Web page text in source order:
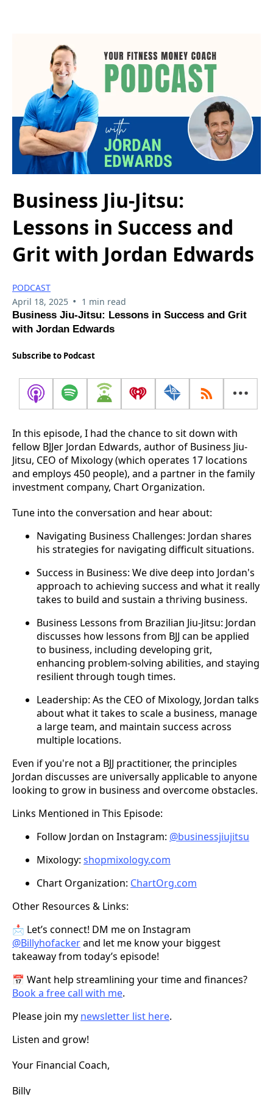
Business Jiu-Jitsu:
Lessons in Success and
Grit with Jordan Edwards
PODCAST
April 18, 2025 • 1 min read
Business Jiu-Jitsu: Lessons in Success and Grit
with Jordan Edwards
Subscribe to Podcast
In this episode, I had the chance to sit down with
fellow BJJer Jordan Edwards, author of Business Jiu-
Jitsu, CEO of Mixology (which operates 17 locations
and employs 450 people), and a partner in the family
investment company, Chart Organization.
Tune into the conversation and hear about:
Navigating Business Challenges: Jordan shares
his strategies for navigating difficult situations.
Success in Business: We dive deep into Jordan's
approach to achieving success and what it really
takes to build and sustain a thriving business.
Business Lessons from Brazilian Jiu-Jitsu: Jordan
discusses how lessons from BJJ can be applied
to business, including developing grit,
enhancing problem-solving abilities, and staying
resilient through tough times.
Leadership: As the CEO of Mixology, Jordan talks
about what it takes to scale a business, manage
a large team, and maintain success across
multiple locations.
Even if you're not a BJJ practitioner, the principles
Jordan discusses are universally applicable to anyone
looking to grow in business and overcome obstacles.
Links Mentioned in This Episode:
Follow Jordan on Instagram: @businessjiujitsu
Mixology: shopmixology.com
Chart Organization: ChartOrg.com
Other Resources & Links:
📩 Let’s connect! DM me on Instagram
@Billyhofackerand let me know your biggest
takeaway from today’s episode!
📅 Want help streamlining your time and finances?
Book a free call with me.
Please join my newsletter list here.
Listen and grow!
Your Financial Coach,
Billy